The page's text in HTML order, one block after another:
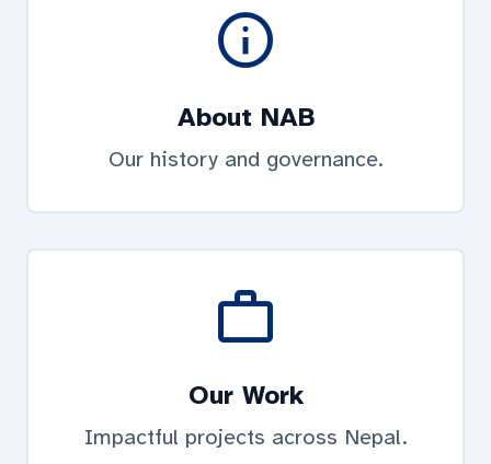
info
About NAB
Our history and governance.
work
Our Work
Impactful projects across Nepal.